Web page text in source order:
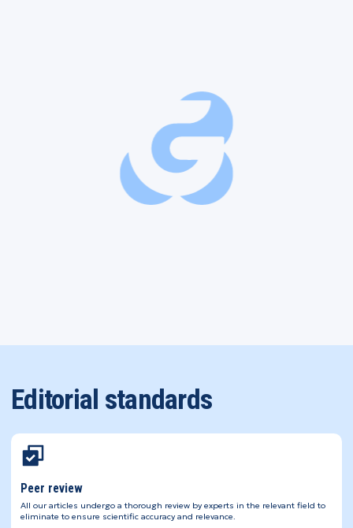
Editorial standards
Peer review
All our articles undergo a thorough review by experts in the relevant field to
eliminate to ensure scientific accuracy and relevance.